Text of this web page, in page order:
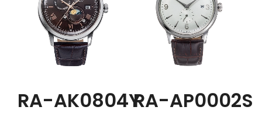
RA-AK0804YRA-AP0002S